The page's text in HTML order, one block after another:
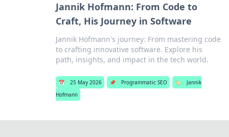
Jannik Hofmann: From Code to
Craft, His Journey in Software
Jannik Hofmann's journey: From mastering code
to crafting innovative software. Explore his
path, insights, and impact in the tech world.
📅 25 May 2026 📌 Programmatic SEO 🏷️
Jannik
Hofmann